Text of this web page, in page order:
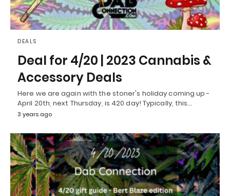
DEALS
Deal for 4/20 | 2023 Cannabis &
Accessory Deals
Here we are again with the stoner's holiday coming up -
April 20th, next Thursday, is 420 day! Typically, this…
3 years ago